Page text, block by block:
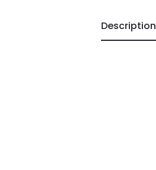
Description